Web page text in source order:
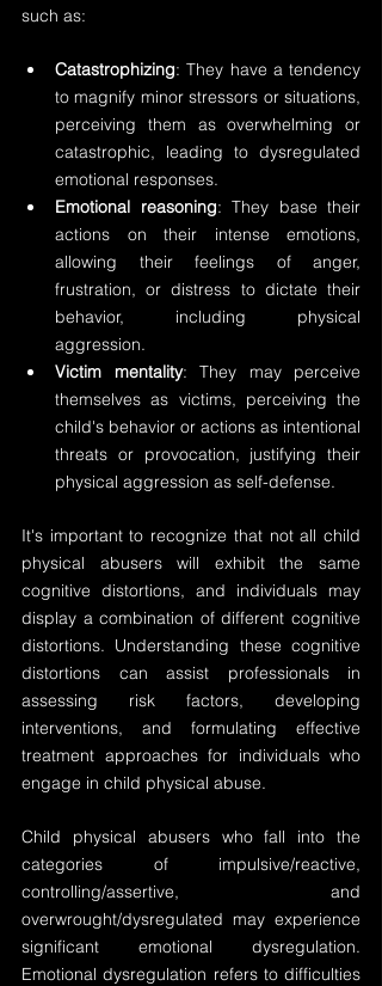
such as:
Catastrophizing: They have a tendency
to magnify minor stressors or situations,
perceiving them as overwhelming or
catastrophic, leading to dysregulated
emotional responses.
Emotional reasoning: They base their
actions on their intense emotions,
allowing their feelings of anger,
frustration, or distress to dictate their
behavior, including physical
aggression.
Victim mentality: They may perceive
themselves as victims, perceiving the
child's behavior or actions as intentional
threats or provocation, justifying their
physical aggression as self-defense.
It's important to recognize that not all child
physical abusers will exhibit the same
cognitive distortions, and individuals may
display a combination of different cognitive
distortions. Understanding these cognitive
distortions can assist professionals in
assessing risk factors, developing
interventions, and formulating effective
treatment approaches for individuals who
engage in child physical abuse.
Child physical abusers who fall into the
categories of impulsive/reactive,
controlling/assertive, and
overwrought/dysregulated may experience
significant emotional dysregulation.
Emotional dysregulation refers to difficulties